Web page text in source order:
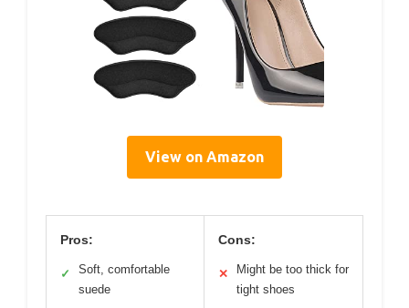
View on Amazon
Pros:
✓
Soft, comfortable
suede
Cons:
✕
Might be too thick for
tight shoes